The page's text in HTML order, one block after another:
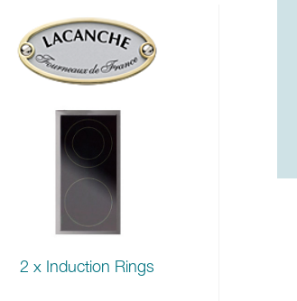
2 x Induction Rings